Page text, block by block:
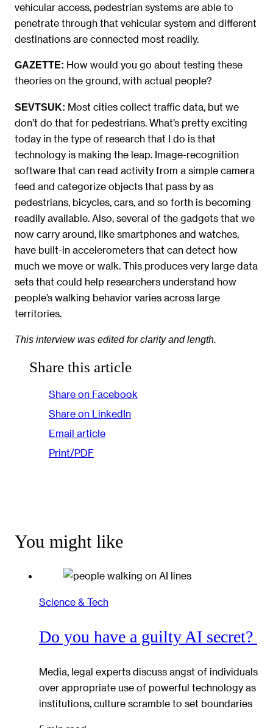
vehicular access, pedestrian systems are able to
penetrate through that vehicular system and different
destinations are connected most readily.
GAZETTE: How would you go about testing these
theories on the ground, with actual people?
SEVTSUK: Most cities collect traffic data, but we
don’t do that for pedestrians. What’s pretty exciting
today in the type of research that I do is that
technology is making the leap. Image-recognition
software that can read activity from a simple camera
feed and categorize objects that pass by as
pedestrians, bicycles, cars, and so forth is becoming
readily available. Also, several of the gadgets that we
now carry around, like smartphones and watches,
have built-in accelerometers that can detect how
much we move or walk. This produces very large data
sets that could help researchers understand how
people’s walking behavior varies across large
territories.
This interview was edited for clarity and length.
Share this article
Share on Facebook
Share on LinkedIn
Email article
Print/PDF
You might like
Science & Tech
Do you have a guilty AI secret?
Media, legal experts discuss angst of individuals
over appropriate use of powerful technology as
institutions, culture scramble to set boundaries